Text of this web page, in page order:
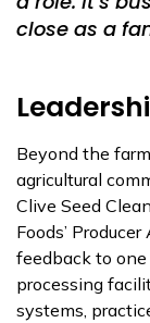
close as a
Beyond the
agricultural
Clive Seed
Foods’
feedback to
processing
systems,